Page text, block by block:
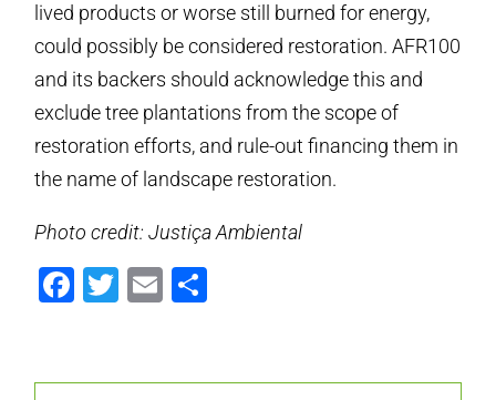
lived products or worse still burned for energy,
could possibly be considered restoration. AFR100
and its backers should acknowledge this and
exclude tree plantations from the scope of
restoration efforts, and rule-out financing them in
the name of landscape restoration.
Photo credit: Justiça Ambiental
Facebook
Twitter
Email